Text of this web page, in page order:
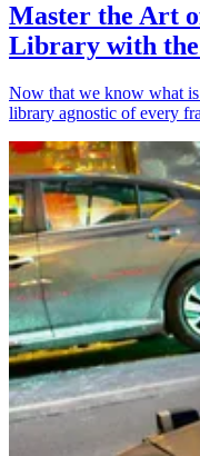
Master the Art
Library with
Now that we know what
library agnostic of every